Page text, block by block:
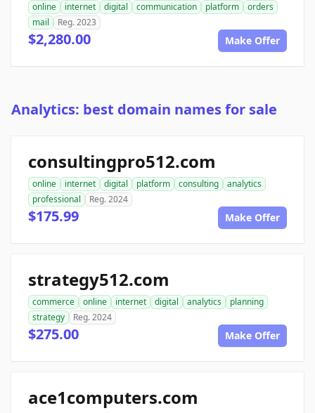
online internet digital communication platform
orders
mail
Reg. 2023
$2,280.00 Make Offer
Analytics: best domain names for sale
consultingpro512.com
online internet digital platform consulting
analytics
professional
Reg. 2024
$175.99 Make Offer
strategy512.com
commerce online internet digital analytics
planning
strategy
Reg. 2024
$275.00 Make Offer
ace1computers.com